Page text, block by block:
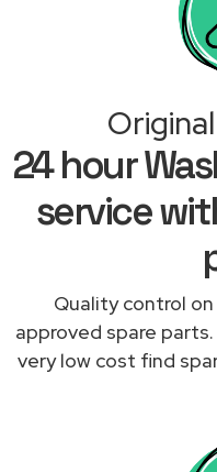
24 hour
service
Quality control
approved spare
very low cost find